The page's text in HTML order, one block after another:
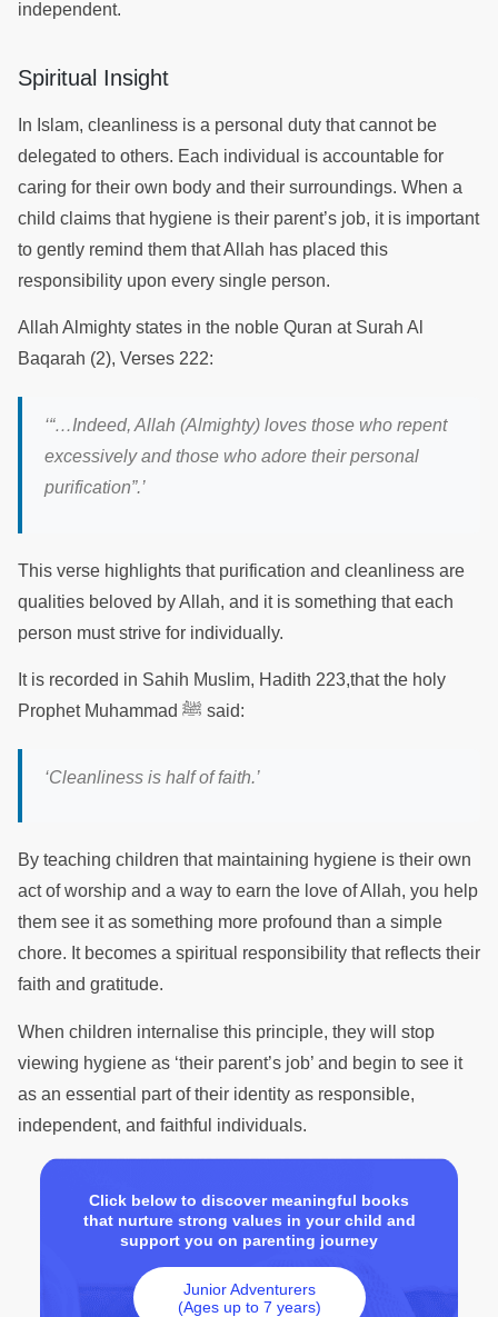
independent.
Spiritual Insight
In Islam, cleanliness is a personal duty that cannot be
delegated to others. Each individual is accountable for
caring for their own body and their surroundings. When a
child claims that hygiene is their parent’s job, it is important
to gently remind them that Allah has placed this
responsibility upon every single person.
Allah Almighty states in the noble Quran at Surah Al
Baqarah (2), Verses 222:
‘“…Indeed, Allah (Almighty) loves those who repent
excessively and those who adore their personal
purification”.’
This verse highlights that purification and cleanliness are
qualities beloved by Allah, and it is something that each
person must strive for individually.
It is recorded in Sahih Muslim, Hadith 223,that the holy
Prophet Muhammad ﷺ said:
‘Cleanliness is half of faith.’
By teaching children that maintaining hygiene is their own
act of worship and a way to earn the love of Allah, you help
them see it as something more profound than a simple
chore. It becomes a spiritual responsibility that reflects their
faith and gratitude.
When children internalise this principle, they will stop
viewing hygiene as ‘their parent’s job’ and begin to see it
as an essential part of their identity as responsible,
independent, and faithful individuals.
Click below to discover meaningful books
that nurture strong values in your child and
support you on parenting journey
Junior Adventurers
(Ages up to 7 years)